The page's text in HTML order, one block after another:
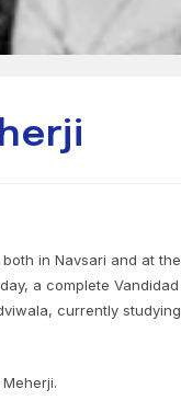
in Navsari and at the
a complete Vandidad
currently studying